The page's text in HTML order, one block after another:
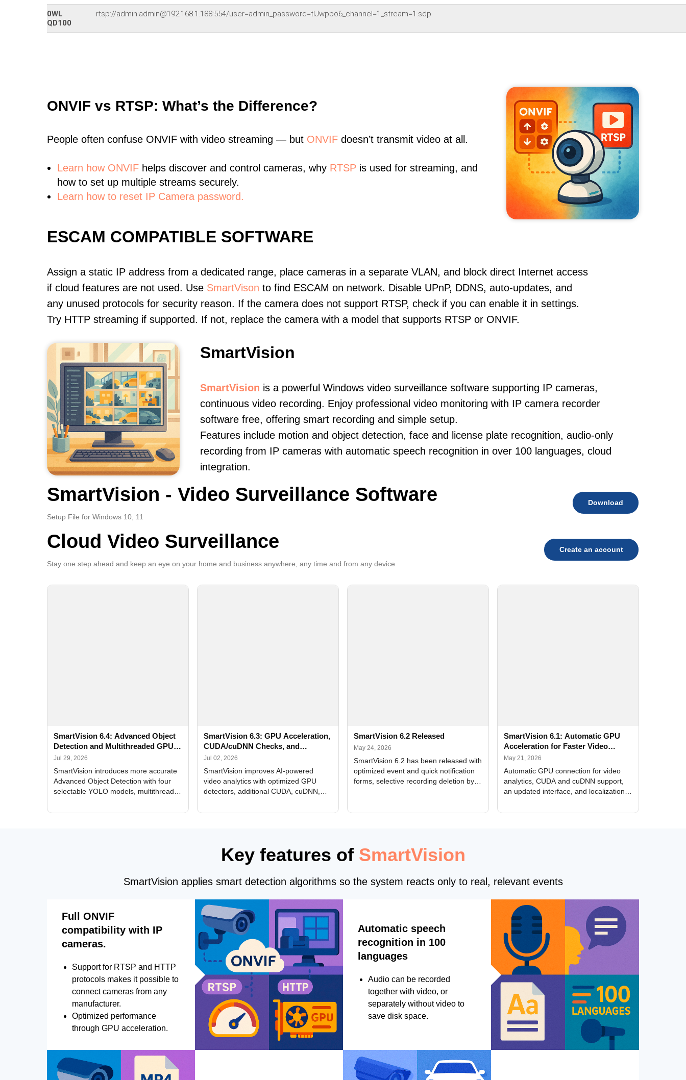
0WL
QD100
rtsp://admin:admin@192.168.1.188:554/user=admin_password=tlJwpbo6_channel=1_stream=1.sdp
ONVIF vs RTSP: What’s the Difference?
People often confuse ONVIF with video streaming — but ONVIF doesn’t transmit video at all.
Learn how ONVIF helps discover and control cameras, why RTSP is used for streaming, and
how to set up multiple streams securely.
Learn how to reset IP Camera password.
ESCAM COMPATIBLE SOFTWARE
Assign a static IP address from a dedicated range, place cameras in a separate VLAN, and block direct Internet access
if cloud features are not used. Use SmartVison to find ESCAM on network. Disable UPnP, DDNS, auto-updates, and
any unused protocols for security reason. If the camera does not support RTSP, check if you can enable it in settings.
Try HTTP streaming if supported. If not, replace the camera with a model that supports RTSP or ONVIF.
SmartVision
SmartVision is a powerful Windows video surveillance software supporting IP cameras,
continuous video recording. Enjoy professional video monitoring with IP camera recorder
software free, offering smart recording and simple setup.
Features include motion and object detection, face and license plate recognition, audio-only
recording from IP cameras with automatic speech recognition in over 100 languages, cloud
integration.
SmartVision - Video Surveillance Software
Setup File for Windows 10, 11
Download
Cloud Video Surveillance
Stay one step ahead and keep an eye on your home and business anywhere, any time and from any device
Create an account
SmartVision 6.4: Advanced Object
Detection and Multithreaded GPU
Processing
Jul 29, 2026
SmartVision introduces more accurate
Advanced Object Detection with four
selectable YOLO models, multithreaded
and license plate recognition for multi-
SmartVision 6.3: GPU Acceleration,
CUDA/cuDNN Checks, and
Improved Alerts
Jul 02, 2026
SmartVision improves AI-powered
video analytics with optimized GPU
detectors, additional CUDA, cuDNN,
Alerts, interface updates, and flexible
SmartVision 6.2 Released
May 24, 2026
SmartVision 6.2 has been released with
optimized event and quick notification
forms, selective recording deletion by
SmartVision 6.1: Automatic GPU
Acceleration for Faster Video
Analytics
May 21, 2026
Automatic GPU connection for video
analytics, CUDA and cuDNN support,
an updated interface, and localization
Key features of SmartVision
SmartVision applies smart detection algorithms so the system reacts only to real, relevant events
Full ONVIF
compatibility with IP
cameras.
Support for RTSP and HTTP
protocols makes it possible to
connect cameras from any
manufacturer.
Optimized performance
through GPU acceleration.
Automatic speech
recognition in 100
languages
Audio can be recorded
together with video, or
separately without video to
save disk space.